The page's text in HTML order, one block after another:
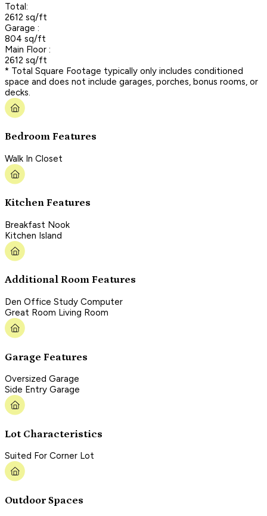
Total:
2612 sq/ft
Garage :
804 sq/ft
Main Floor :
2612 sq/ft
* Total Square Footage typically only includes conditioned
space and does not include garages, porches, bonus rooms, or
decks.
Bedroom Features
Walk In Closet
Kitchen Features
Breakfast Nook
Kitchen Island
Additional Room Features
Den Office Study Computer
Great Room Living Room
Garage Features
Oversized Garage
Side Entry Garage
Lot Characteristics
Suited For Corner Lot
Outdoor Spaces